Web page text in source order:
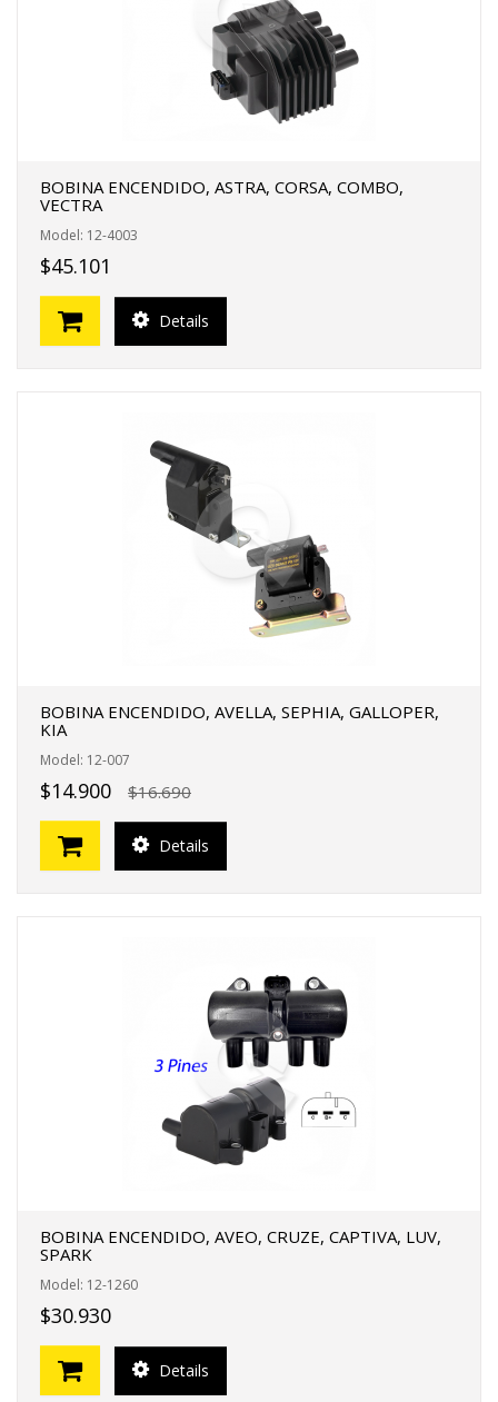
BOBINA ENCENDIDO, ASTRA, CORSA, COMBO,
VECTRA
Model: 12-4003
$45.101
Details
BOBINA ENCENDIDO, AVELLA, SEPHIA, GALLOPER,
KIA
Model: 12-007
$14.900 $16.690
Details
BOBINA ENCENDIDO, AVEO, CRUZE, CAPTIVA, LUV,
SPARK
Model: 12-1260
$30.930
Details